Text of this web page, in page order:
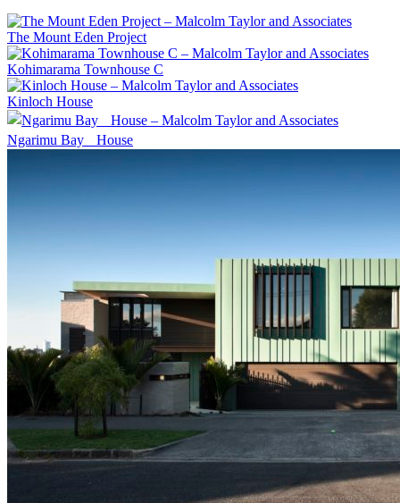
The Mount Eden Project
Kohimarama Townhouse C
Kinloch House
Ngarimu Bay House